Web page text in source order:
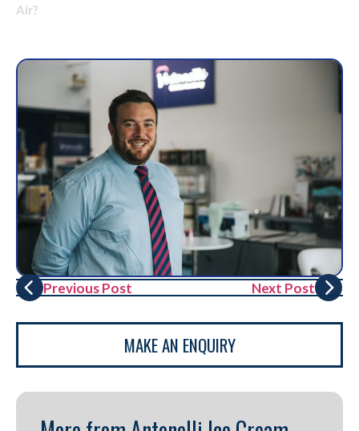
Air?
Previous Post Next Post
MAKE AN ENQUIRY